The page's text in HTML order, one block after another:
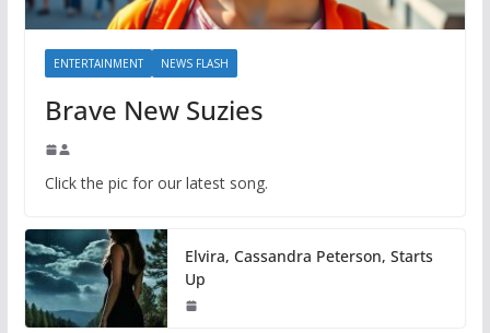
ENTERTAINMENT NEWS FLASH
Brave New Suzies
Click the pic for our latest song.
Elvira, Cassandra Peterson, Starts
Up